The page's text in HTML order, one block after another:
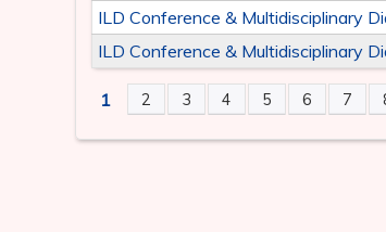
ILD Conference & Multidisciplinary
ILD Conference & Multidisciplinary
PAGES
1 2 3 4 5 6 7